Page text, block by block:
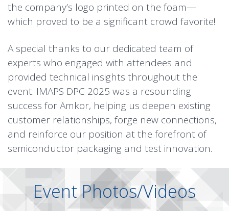
the company’s logo printed on the foam—
which proved to be a significant crowd favorite!
A special thanks to our dedicated team of
experts who engaged with attendees and
provided technical insights throughout the
event. IMAPS DPC 2025 was a resounding
success for Amkor, helping us deepen existing
customer relationships, forge new connections,
and reinforce our position at the forefront of
semiconductor packaging and test innovation.
Event Photos/Videos